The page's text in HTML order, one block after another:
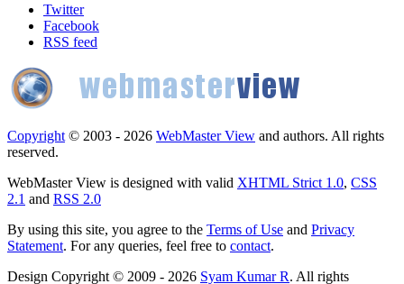
Twitter
Facebook
RSS feed
Copyright© 2003 - 2026 WebMaster View and authors. All rights
reserved.
WebMaster View is designed with valid XHTML Strict 1.0, CSS
2.1 and RSS 2.0
By using this site, you agree to the Terms of Use and Privacy
Statement. For any queries, feel free to contact.
Design Copyright © 2009 - 2026 Syam Kumar R. All rights